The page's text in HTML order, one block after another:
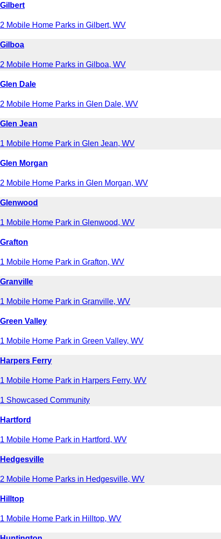
Gilbert
2 Mobile Home Parks in Gilbert, WV
Gilboa
2 Mobile Home Parks in Gilboa, WV
Glen Dale
2 Mobile Home Parks in Glen Dale, WV
Glen Jean
1 Mobile Home Park in Glen Jean, WV
Glen Morgan
2 Mobile Home Parks in Glen Morgan, WV
Glenwood
1 Mobile Home Park in Glenwood, WV
Grafton
1 Mobile Home Park in Grafton, WV
Granville
1 Mobile Home Park in Granville, WV
Green Valley
1 Mobile Home Park in Green Valley, WV
Harpers Ferry
1 Mobile Home Park in Harpers Ferry, WV
1 Showcased Community
Hartford
1 Mobile Home Park in Hartford, WV
Hedgesville
2 Mobile Home Parks in Hedgesville, WV
Hilltop
1 Mobile Home Park in Hilltop, WV